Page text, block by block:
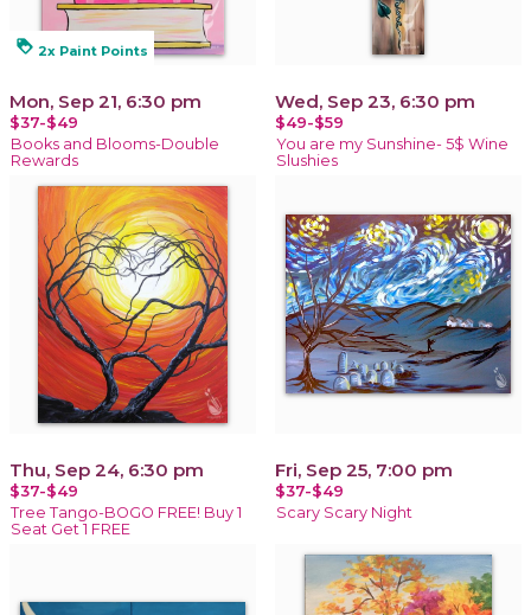
loyalty 2x Paint Points
Mon, Sep 21, 6:30 pm
$37-$49
Books and Blooms-Double
Rewards
Wed, Sep 23, 6:30 pm
$49-$59
You are my Sunshine- 5$ Wine
Slushies
Thu, Sep 24, 6:30 pm
$37-$49
Tree Tango-BOGO FREE! Buy 1
Seat Get 1 FREE
Fri, Sep 25, 7:00 pm
$37-$49
Scary Scary Night